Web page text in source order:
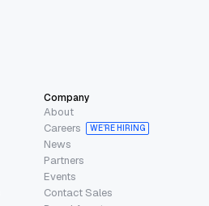
Company
About
Careers
WE’RE HIRING
News
Partners
Events
Contact Sales